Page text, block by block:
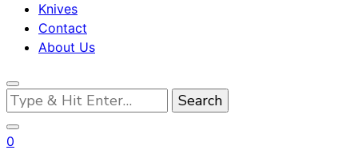
Knives
Contact
About Us
Looking
for
Something?
0